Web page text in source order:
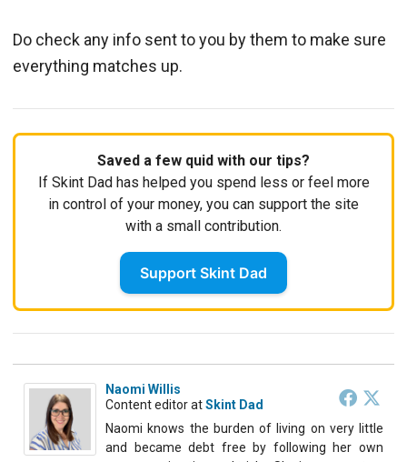
Do check any info sent to you by them to make sure
everything matches up.
Saved a few quid with our tips?
If Skint Dad has helped you spend less or feel more
in control of your money, you can support the site
with a small contribution.
Support Skint Dad
Naomi Willis
Content editoratSkint Dad
Naomi knows the burden of living on very little
and became debt free by following her own